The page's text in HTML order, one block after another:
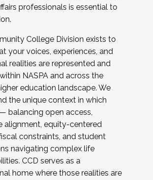
professionals is essential to
College Division exists to
your voices, experiences, and
realities are represented and
NASPA and across the
education landscape. We
the unique context in which
balancing open access,
alignment, equity-centered
constraints, and student
navigating complex life
CCD serves as a
home where those realities are